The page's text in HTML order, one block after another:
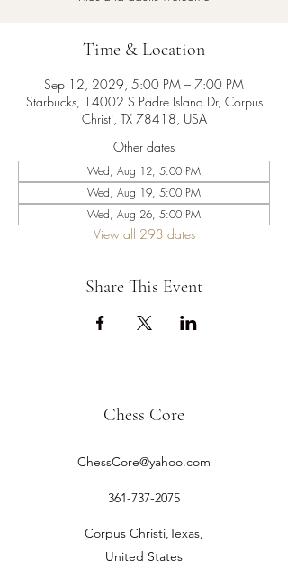
Time & Location
Sep 12, 2029, 5:00 PM – 7:00 PM
Starbucks, 14002 S Padre Island Dr, Corpus
Christi, TX 78418, USA
Other dates
Wed, Aug 12, 5:00 PM
Wed, Aug 19, 5:00 PM
Wed, Aug 26, 5:00 PM
View all 293 dates
Share This Event
Chess Core
ChessCore@yahoo.com
361-737-2075
Corpus Christi,Texas,
United States